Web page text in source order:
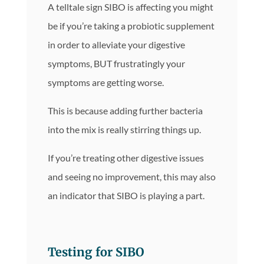
A telltale sign SIBO is affecting you might
be if you’re taking a probiotic supplement
in order to alleviate your digestive
symptoms, BUT frustratingly your
symptoms are getting worse.
This is because adding further bacteria
into the mix is really stirring things up.
If you’re treating other digestive issues
and seeing no improvement, this may also
an indicator that SIBO is playing a part.
Testing for SIBO